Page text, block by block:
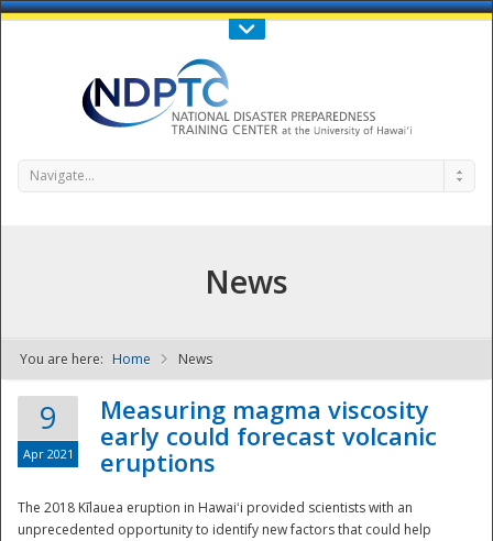
Call Us : 808-956-0600
NDPTC - The
Navigate...
News
You are here: Home News
9
Apr 2021
Measuring magma viscosity
early could forecast volcanic
eruptions
The 2018 Kīlauea eruption in Hawaiʻi provided scientists with an
unprecedented opportunity to identify new factors that could help